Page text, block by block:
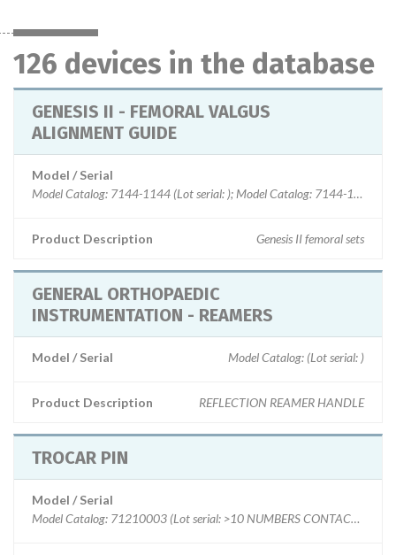
126 devices in the database
GENESIS II - FEMORAL VALGUS
ALIGNMENT GUIDE
Model / Serial
Model Catalog: 7144-1144 (Lot serial: ); Model Catalog: 7144-1112
Product Description Genesis II femoral sets
GENERAL ORTHOPAEDIC
INSTRUMENTATION - REAMERS
Model / Serial Model Catalog: (Lot serial: )
Product Description REFLECTION REAMER HANDLE
TROCAR PIN
Model / Serial
Model Catalog: 71210003 (Lot serial: >10 NUMBERS CONTACT MFG)